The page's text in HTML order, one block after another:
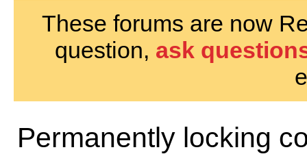
These forums are now
question, ask
Permanently locking